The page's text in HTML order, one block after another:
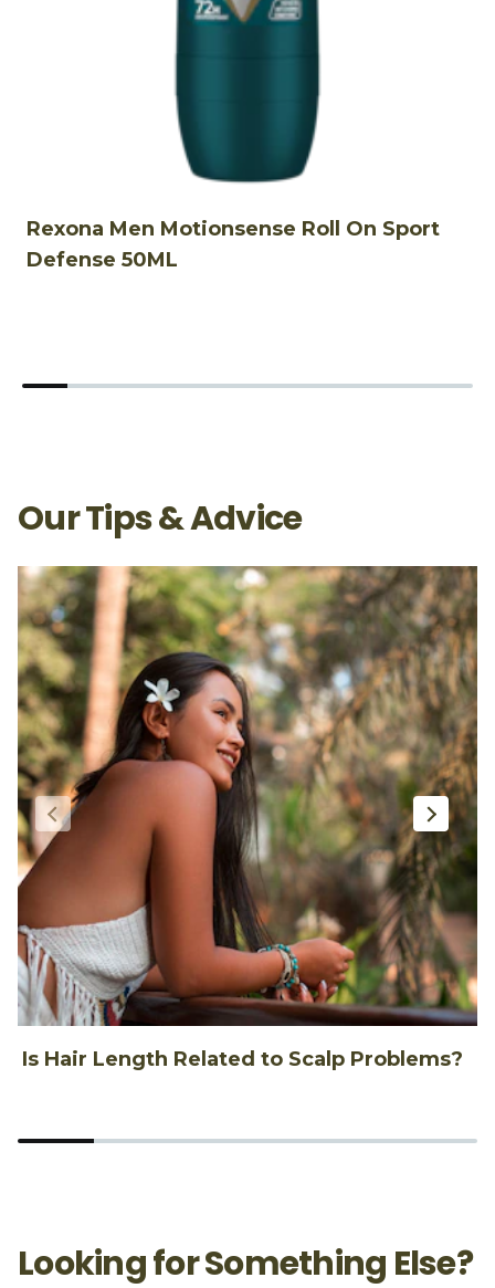
Rexona Men Motionsense Roll On Sport
Defense 50ML
Our Tips & Advice
Is Hair Length Related to Scalp Problems?
Looking for Something Else?